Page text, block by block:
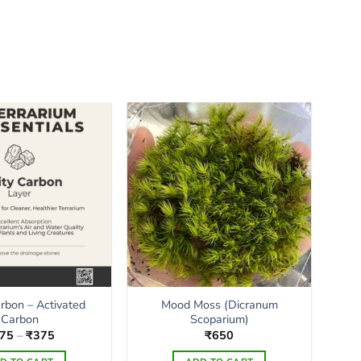
– Activated
Carbon
– ₹375Price
₹175
Mood Moss (Dicranum
Scoparium)
₹650